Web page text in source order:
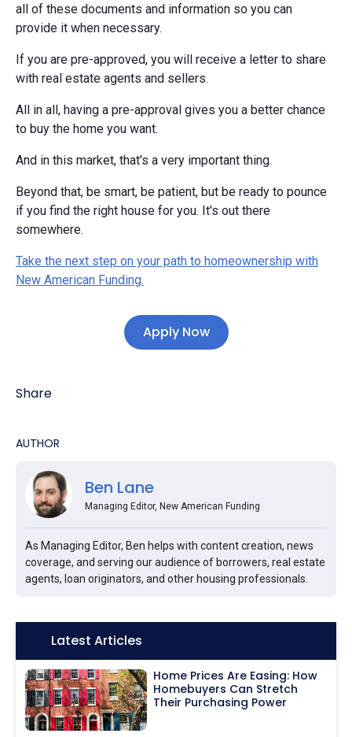
all of these documents and information so you can
provide it when necessary.
If you are pre-approved, you will receive a letter to share
with real estate agents and sellers.
All in all, having a pre-approval gives you a better chance
to buy the home you want.
And in this market, that's a very important thing.
Beyond that, be smart, be patient, but be ready to pounce
if you find the right house for you. It's out there
somewhere.
Take the next step on your path to homeownership with
New American Funding.
Apply Now
Share
AUTHOR
Ben Lane
Managing Editor, New American Funding
As Managing Editor, Ben helps with content creation, news
coverage, and serving our audience of borrowers, real estate
agents, loan originators, and other housing professionals.
Icon:Latest Articles
Home Prices Are Easing: How
Homebuyers Can Stretch
Their Purchasing Power